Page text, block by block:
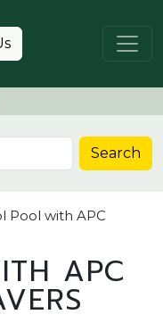
Search
Pool with APC
APC